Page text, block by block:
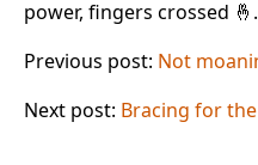
power, fingers crossed 🤞.
Previous post: Not
Next post: Bracing for